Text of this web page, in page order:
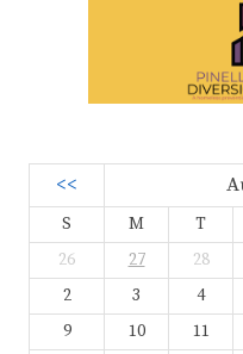
<<
S M T
26
27 28
2
3 4
9
10 11